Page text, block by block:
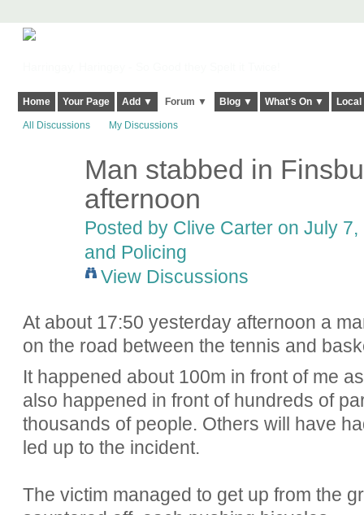
Home Your Page Add ▼ Forum ▼ Blog ▼ What's On ▼
All Discussions My Discussions
Man stabbed in
afternoon
Posted by Clive Carteron July 7,
and Policing
View Discussions
At about 17:50 yesterday afternoon a
on the road between the tennis and
It happened about 100m in front of me
also happened in front of hundreds of
thousands of people. Others will have
led up to the incident.
The victim managed to get up from the